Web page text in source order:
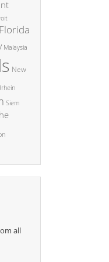
Florida
Malaysia
New
Siem
all